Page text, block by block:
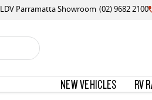
LDV Parramatta Showroom (02) 9682 2100
NEW VEHICLES RV